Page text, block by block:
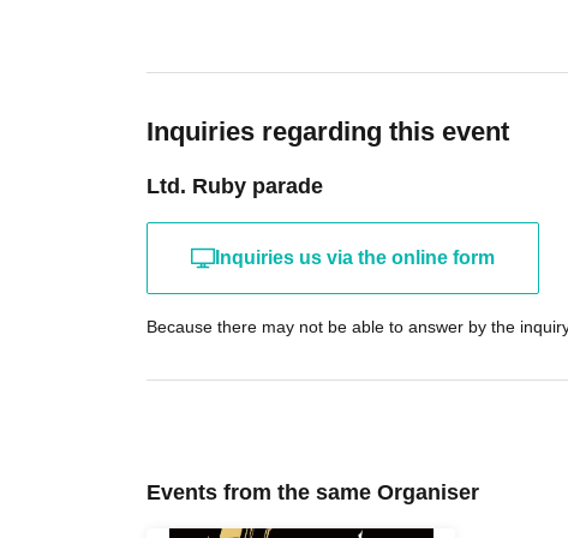
Inquiries regarding this event
Ltd. Ruby parade
Inquiries us via the online form
Because there may not be able to answer by the
Events from the same Organiser